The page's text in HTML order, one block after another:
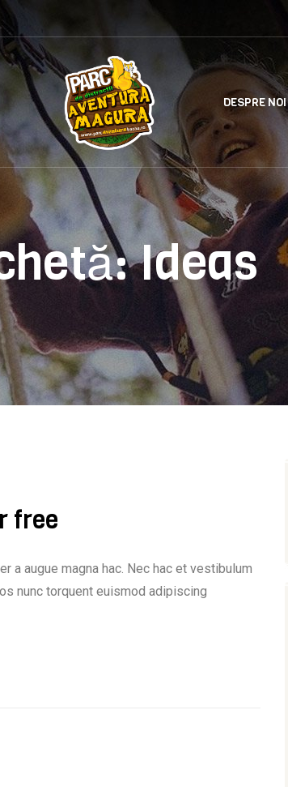
DESPRE NOI
Ideas
free
a augue magna hac. Nec hac et vestibulum
nunc torquent euismod adipiscing